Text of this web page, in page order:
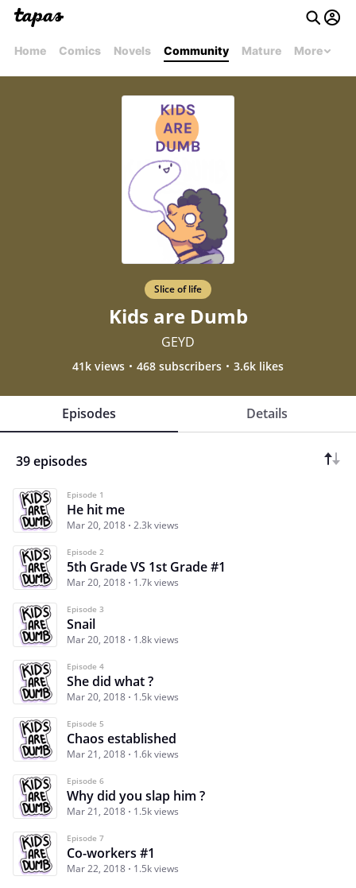
Home Comics Novels Community Mature More
Slice of life
Kids are Dumb
GEYD
41k views 468 subscribers 3.6k likes
Episodes Details
39 episodes
Episode 1
He hit me
Mar 20, 2018 2.3k views
Episode 2
5th Grade VS 1st Grade #1
Mar 20, 2018 1.7k views
Episode 3
Snail
Mar 20, 2018 1.8k views
Episode 4
She did what ?
Mar 20, 2018 1.5k views
Episode 5
Chaos established
Mar 21, 2018 1.6k views
Episode 6
Why did you slap him ?
Mar 21, 2018 1.5k views
Episode 7
Co-workers #1
Mar 22, 2018 1.5k views